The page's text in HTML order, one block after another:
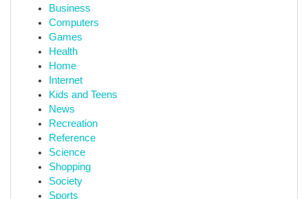
Business
Computers
Games
Health
Home
Internet
Kids and Teens
News
Recreation
Reference
Science
Shopping
Society
Sports